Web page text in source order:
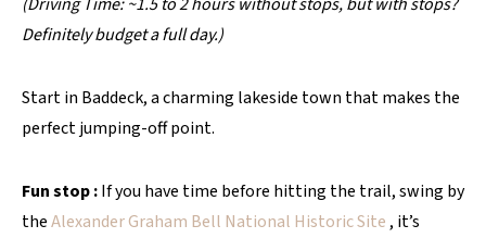
Definitely budget a full day.)
Start in Baddeck, a charming lakeside town that makes the
perfect jumping-off point.
Fun stop :If you have time before hitting the trail, swing by
theAlexander Graham Bell National Historic Site , it’s